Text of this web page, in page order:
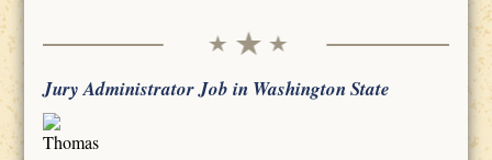
Jury Administrator Job in Washington State